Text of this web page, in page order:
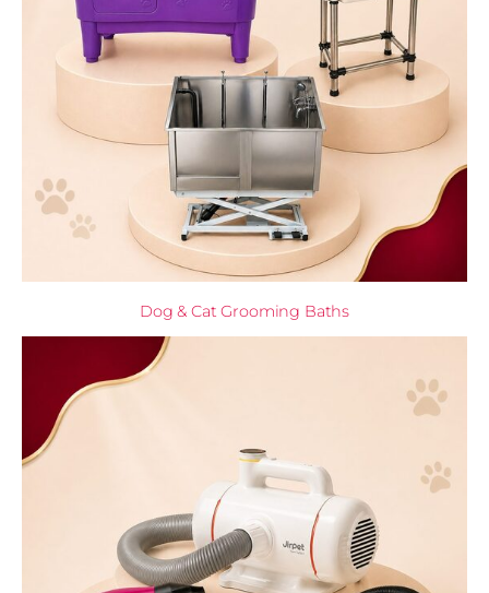
Dog & Cat Grooming Baths